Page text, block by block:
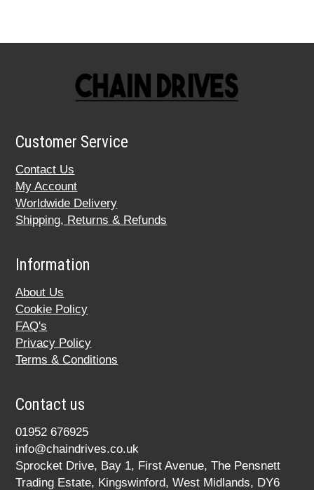
Customer Service
Contact Us
My Account
Worldwide Delivery
Shipping, Returns & Refunds
Information
About Us
Cookie Policy
FAQ's
Privacy Policy
Terms & Conditions
Contact us
01952 676925
info@chaindrives.co.uk
Sprocket Drive, Bay 1, First Avenue, The Pensnett
Trading Estate, Kingswinford, West Midlands, DY6